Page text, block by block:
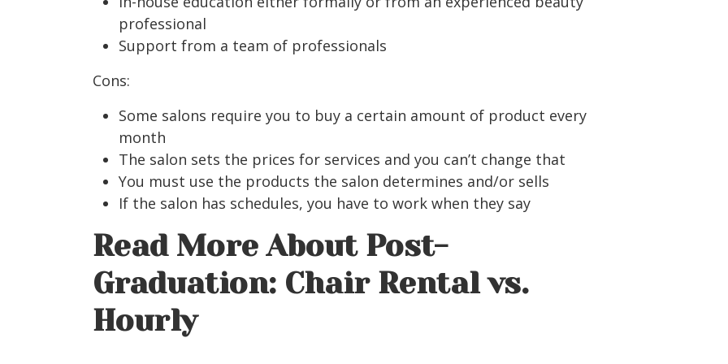
professional
Support from a team of professionals
Cons:
Some salons require you to buy a certain amount of product every
month
The salon sets the prices for services and you can’t change that
You must use the products the salon determines and/or sells
If the salon has schedules, you have to work when they say
Read More About Post-
Graduation: Chair Rental vs.
Hourly